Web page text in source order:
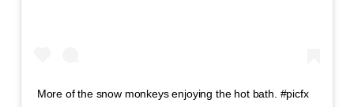
More of the snow monkeys enjoying the hot bath. #picfx